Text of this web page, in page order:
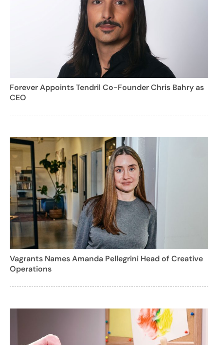
Forever Appoints Tendril Co-Founder Chris Bahry as
CEO
Vagrants Names Amanda Pellegrini Head of Creative
Operations